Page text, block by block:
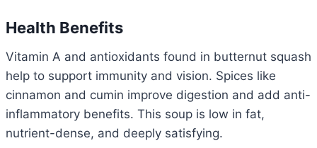
Health Benefits
Vitamin A and antioxidants found in butternut squash
help to support immunity and vision. Spices like
cinnamon and cumin improve digestion and add anti-
inflammatory benefits. This soup is low in fat,
nutrient-dense, and deeply satisfying.